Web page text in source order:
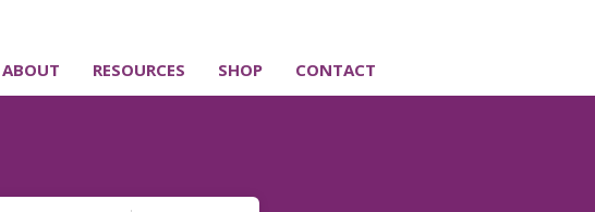
ABOUT RESOURCES SHOP CONTACT